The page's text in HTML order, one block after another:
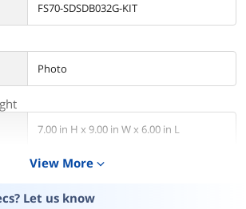
FS70-SDSDB032G-KIT
Photo
7.00 in H x 9.00 in W x 6.00 in L
1.06 lbs
View More expand_more
Let us know